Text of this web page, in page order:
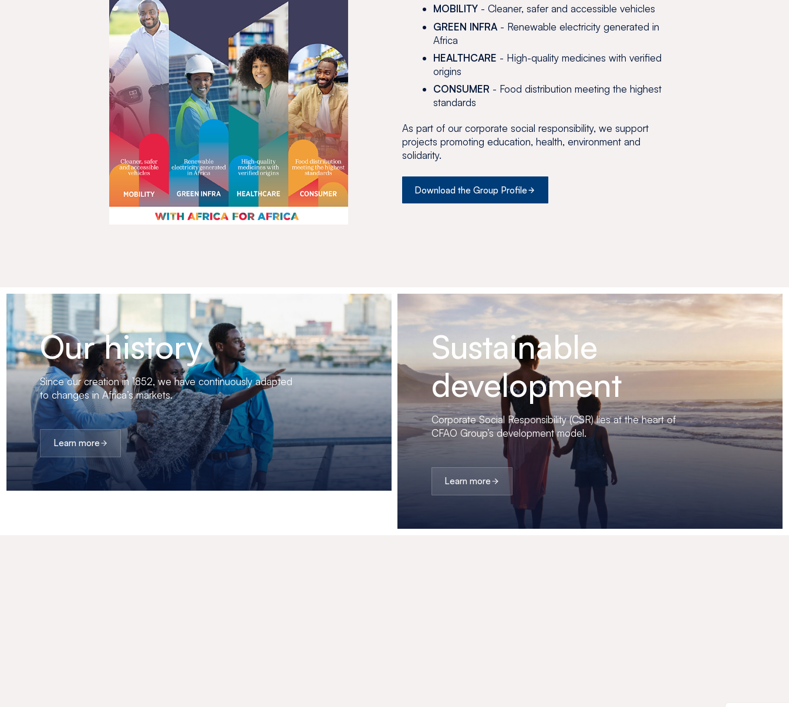
MOBILITY - Cleaner, safer and accessible vehicles
GREEN INFRA - Renewable electricity generated in
Africa
HEALTHCARE - High-quality medicines with verified
origins
CONSUMER - Food distribution meeting the highest
standards
As part of our corporate social responsibility, we support
projects promoting education, health, environment and
solidarity.
Download the Group Profile
Our history
Since our creation in 1852, we have continuously adapted
to changes in Africa’s markets.
Learn more
Sustainable
development
Corporate Social Responsibility (CSR) lies at the heart of
CFAO Group’s development model.
Learn more